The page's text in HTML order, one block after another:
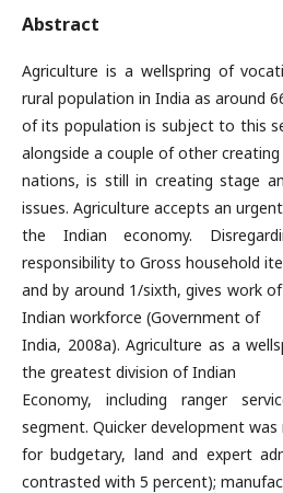
Abstract
Agriculture is a wellspring of
rural population in India as around
of its population is subject to this
alongside a couple of other creating
nations, is still in creating stage
issues. Agriculture accepts an
the Indian economy.
responsibility to Gross household
and by around 1/sixth, gives work
Indian workforce (Government of
India, 2008a). Agriculture as a
the greatest division of Indian
Economy, including ranger
segment. Quicker development was
for budgetary, land and expert
contrasted with 5 percent);